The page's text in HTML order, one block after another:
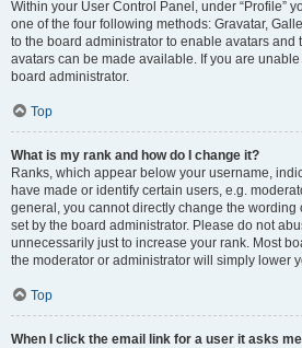
Within your User Control Panel, under “Profile”
one of the four following methods: Gravatar,
to the board administrator to enable avatars and
avatars can be made available. If you are
board administrator.
Top
What is my rank and how do I change it?
Ranks, which appear below your username,
have made or identify certain users, e.g.
general, you cannot directly change the wording
set by the board administrator. Please do not
unnecessarily just to increase your rank. Most
the moderator or administrator will simply lower
Top
When I click the email link for a user it asks